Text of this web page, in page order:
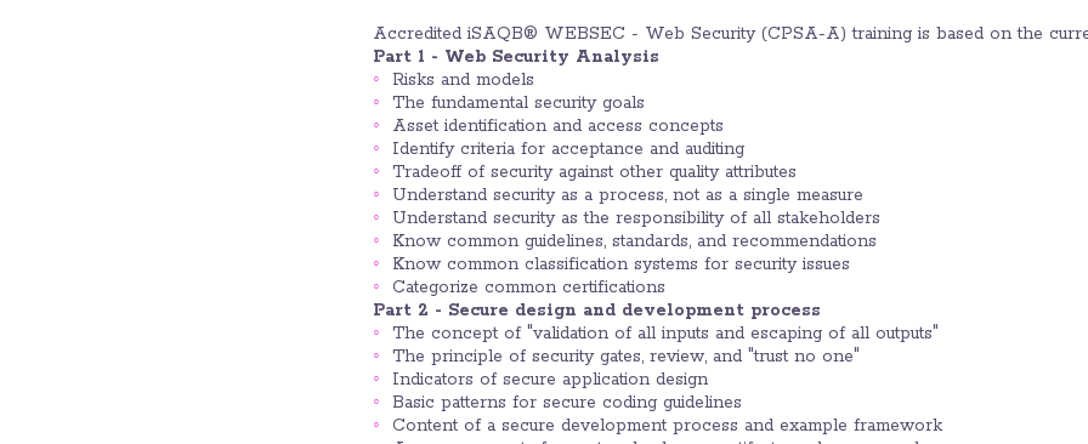
Accredited iSAQB® WEBSEC - Web Security (CPSA-A) training is based on the
Part 1 - Web Security Analysis
Risks and models
The fundamental security goals
Asset identification and access concepts
Identify criteria for acceptance and auditing
Tradeoff of security against other quality attributes
Understand security as a process, not as a single measure
Understand security as the responsibility of all stakeholders
Know common guidelines, standards, and recommendations
Know common classification systems for security issues
Categorize common certifications
Part 2 - Secure design and development process
The concept of "validation of all inputs and escaping of all outputs"
The principle of security gates, review, and "trust no one"
Indicators of secure application design
Basic patterns for secure coding guidelines
Content of a secure development process and example framework